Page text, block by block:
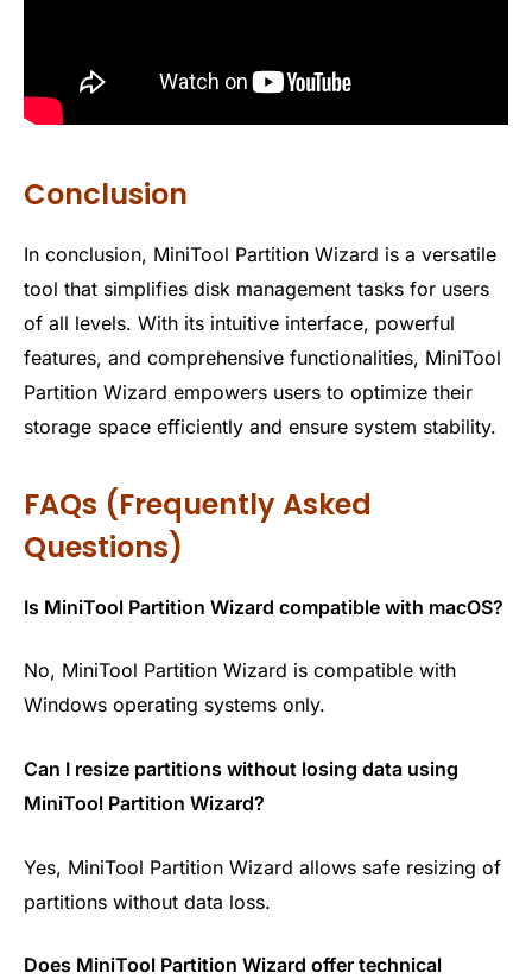
Conclusion
In conclusion, MiniTool Partition Wizard is a versatile
tool that simplifies disk management tasks for users
of all levels. With its intuitive interface, powerful
features, and comprehensive functionalities, MiniTool
Partition Wizard empowers users to optimize their
storage space efficiently and ensure system stability.
FAQs (Frequently Asked
Questions)
Is MiniTool Partition Wizard compatible with macOS?
No, MiniTool Partition Wizard is compatible with
Windows operating systems only.
Can I resize partitions without losing data using
MiniTool Partition Wizard?
Yes, MiniTool Partition Wizard allows safe resizing of
partitions without data loss.
Does MiniTool Partition Wizard offer technical